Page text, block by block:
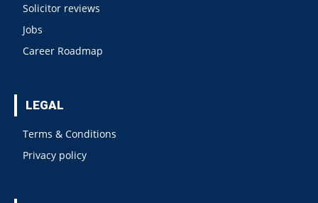
Solicitor reviews
Jobs
Career Roadmap
LEGAL
Terms & Conditions
Privacy policy